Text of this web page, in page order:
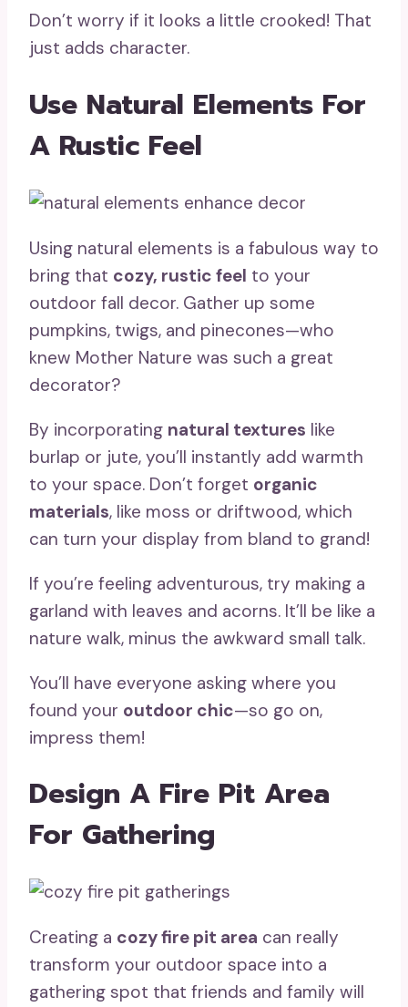
Don’t worry if it looks a little crooked! That
just adds character.
Use Natural Elements For
A Rustic Feel
Using natural elements is a fabulous way to
bring that cozy, rustic feel to your
outdoor fall decor. Gather up some
pumpkins, twigs, and pinecones—who
knew Mother Nature was such a great
decorator?
By incorporating natural textures like
burlap or jute, you’ll instantly add warmth
to your space. Don’t forget organic
materials, like moss or driftwood, which
can turn your display from bland to grand!
If you’re feeling adventurous, try making a
garland with leaves and acorns. It’ll be like a
nature walk, minus the awkward small talk.
You’ll have everyone asking where you
found your outdoor chic—so go on,
impress them!
Design A Fire Pit Area
For Gathering
Creating a cozy fire pit area can really
transform your outdoor space into a
gathering spot that friends and family will